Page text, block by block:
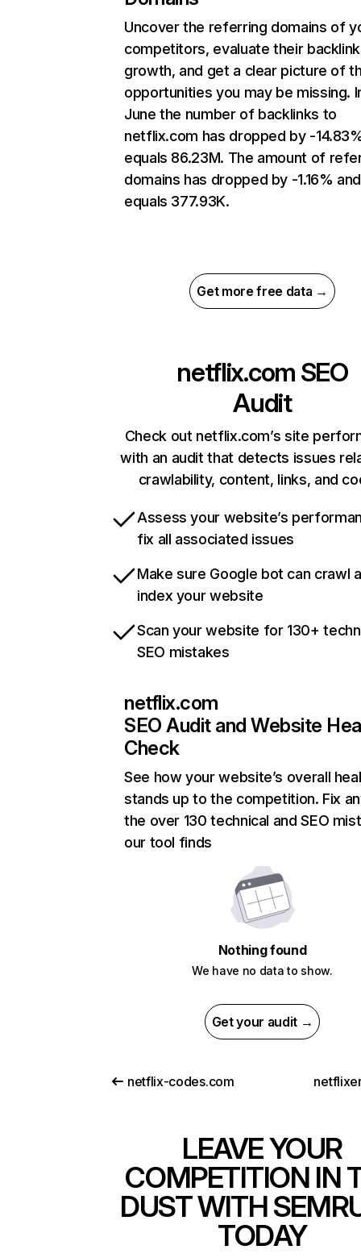
Uncover the referring domains of
competitors, evaluate their backlink
growth, and get a clear picture of
opportunities you may be missing.
June the number of backlinks to
netflix.com has dropped by -
equals 86.23M. The amount of
domains has dropped by -1.16% and
equals 377.93K.
Get more free data →
netflix.com SEO
Audit
Check out netflix.com’s site
with an audit that detects issues
crawlability, content, links, and
Assess your website’s
fix all associated issues
Make sure Google bot can crawl
index your website
Scan your website for 130+
SEO mistakes
netflix.com
SEO Audit and Website
Check
See how your website’s overall
stands up to the competition. Fix
the over 130 technical and SEO
our tool finds
Nothing found
We have no data to show.
Get your audit →
netflix-codes.com
LEAVE YOUR
COMPETITION IN
DUST WITH
TODAY